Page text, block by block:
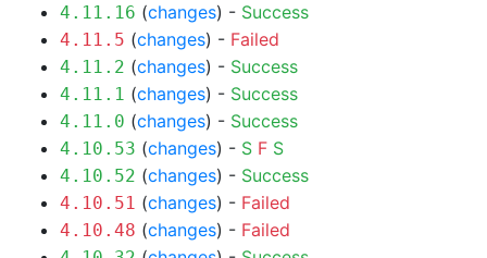
4.11.16 (changes) - Success
4.11.5 (changes) - Failed
4.11.2 (changes) - Success
4.11.1 (changes) - Success
4.11.0 (changes) - Success
4.10.53 (changes) - S F S
4.10.52 (changes) - Success
4.10.51 (changes) - Failed
4.10.48 (changes) - Failed